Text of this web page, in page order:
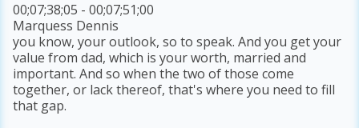
00;07;38;05 - 00;07;51;00
Marquess Dennis
you know, your outlook, so to speak. And you get your
value from dad, which is your worth, married and
important. And so when the two of those come
together, or lack thereof, that's where you need to fill
that gap.